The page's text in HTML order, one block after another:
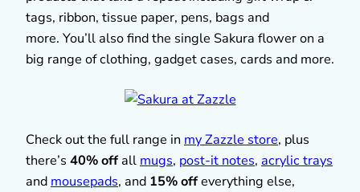
tags, ribbon, tissue paper, pens, bags and
more. You’ll also find the single Sakura flower on a
big range of clothing, gadget cases, cards and more.
Check out the full range in my Zazzle store, plus
there’s 40% offall mugs, post-it notes, acrylic trays
and mousepads, and 15% offeverything else,